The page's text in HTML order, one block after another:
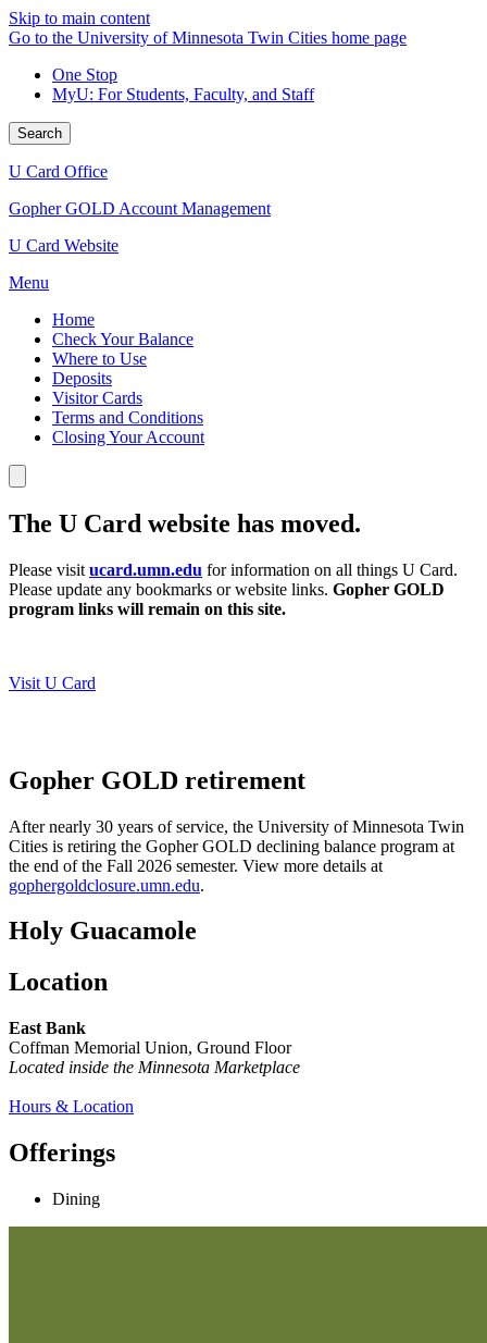
Skip to main content
Go to the University of Minnesota Twin Cities home page
One Stop
MyU: For Students, Faculty, and Staff
Search
U Card Office
Gopher GOLD Account Management
U Card Website
Menu
Home
Check Your Balance
Where to Use
Deposits
Visitor Cards
Terms and Conditions
Closing Your Account
The U Card website has moved.
Please visit ucard.umn.edu for information on all things U Card.
Please update any bookmarks or website links. Gopher GOLD
program links will remain on this site.
Visit U Card
Gopher GOLD retirement
After nearly 30 years of service, the University of Minnesota Twin
Cities is retiring the Gopher GOLD declining balance program at
the end of the Fall 2026 semester. View more details at
gophergoldclosure.umn.edu.
Holy Guacamole
Location
East Bank
Coffman Memorial Union, Ground Floor
Located inside the Minnesota Marketplace
Hours & Location
Offerings
Dining